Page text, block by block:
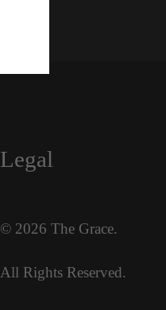
Legal
© 2026 The Grace.
All Rights Reserved.